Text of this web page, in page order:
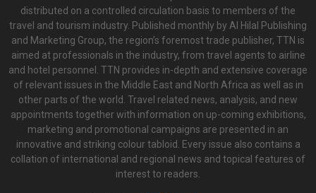
distributed on a controlled circulation basis to members of the
travel and tourism industry. Published monthly by Al Hilal Publishing
and Marketing Group, the region’s foremost trade publisher, TTN is
aimed at professionals in the industry, from travel agents to airline
and hotel personnel. TTN provides in-depth and extensive coverage
of relevant issues in the Middle East and North Africa as well as in
other parts of the world. Travel related news, analysis, and new
appointments together with information on up-coming exhibitions,
marketing and promotional campaigns are presented in an
innovative and striking colour tabloid. Every issue also contains a
collation of international and regional news and topical features of
interest to readers.